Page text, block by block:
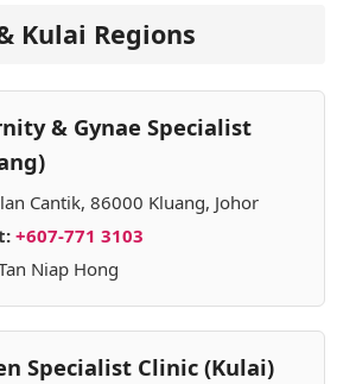
Kulai Regions
& Gynae Specialist
Cantik, 86000 Kluang, Johor
+607-771 3103
Niap Hong
Specialist Clinic (Kulai)